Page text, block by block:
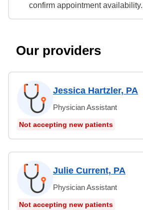
confirm appointment availability.
Our providers
Jessica Hartzler, PA
Physician Assistant
Not accepting new patients
Julie Current, PA
Physician Assistant
Not accepting new patients